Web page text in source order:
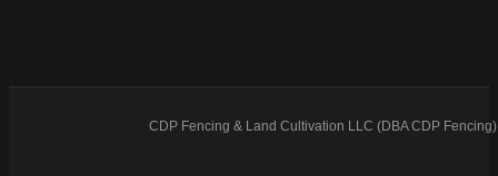
CDP Fencing & Land Cultivation LLC (DBA CDP